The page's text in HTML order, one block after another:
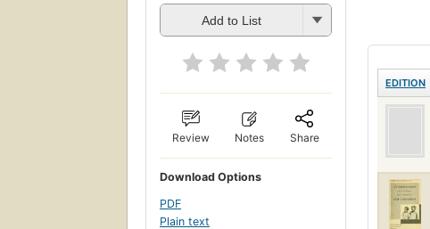
Add to List
Review Notes Share
Download Options
PDF
Plain text
EDITION